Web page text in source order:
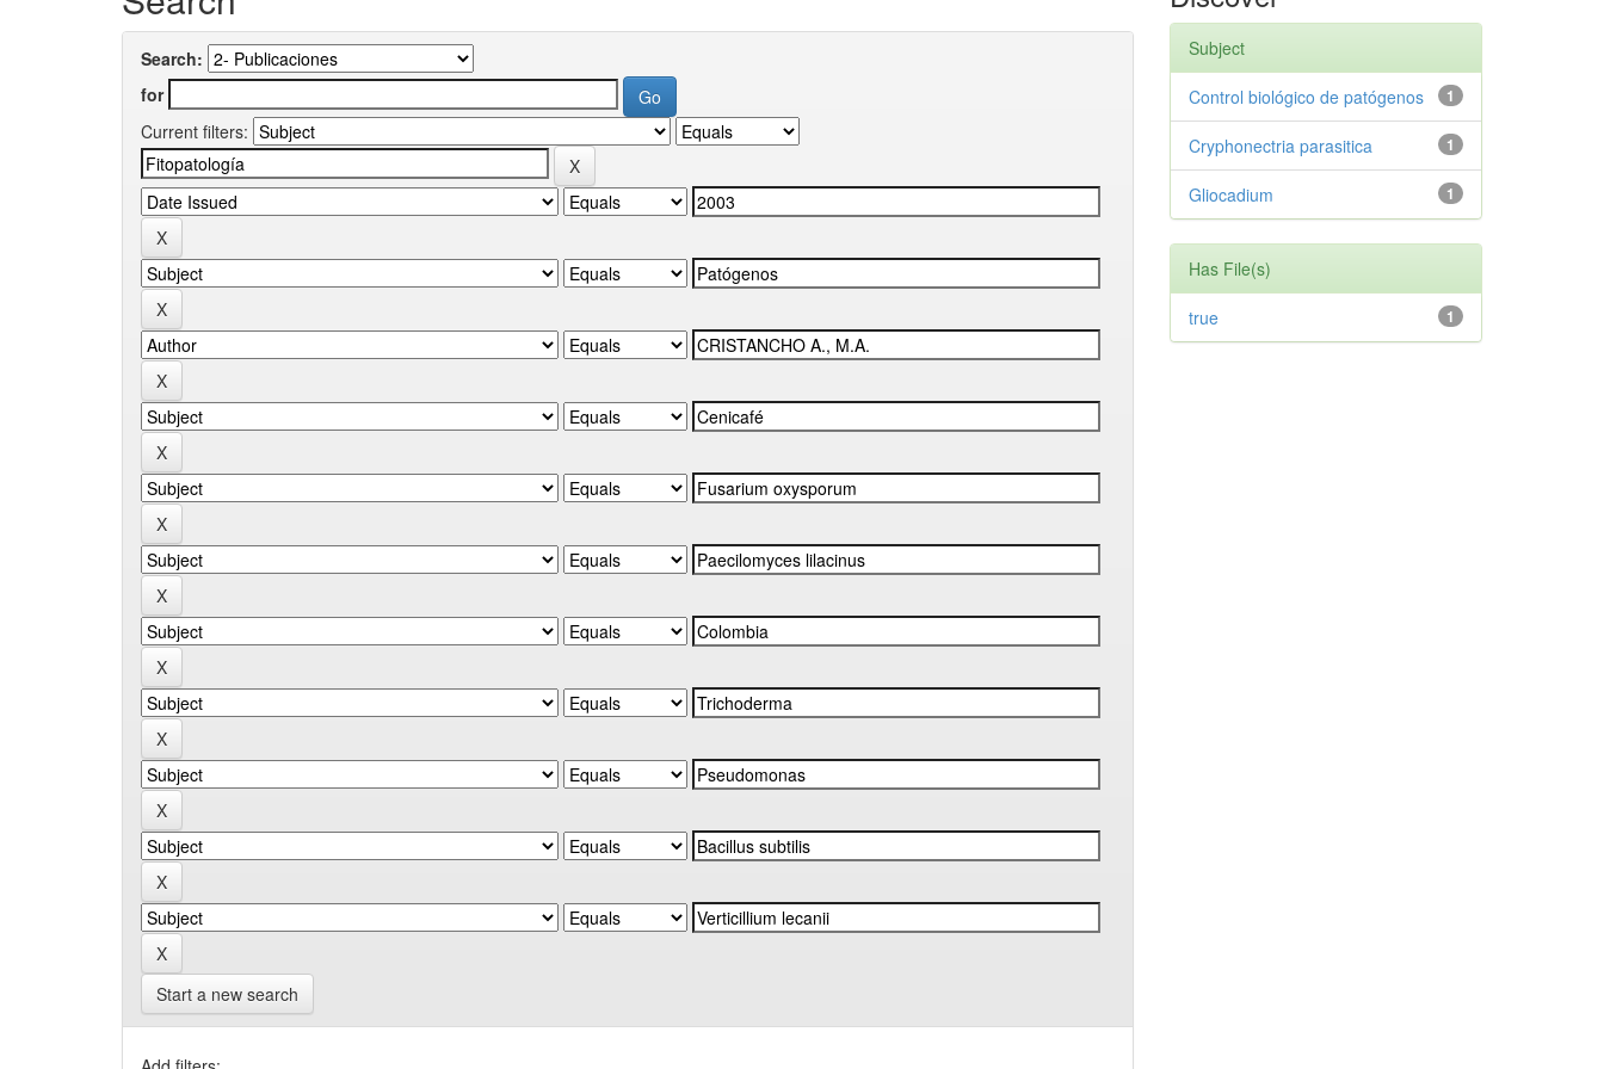
Search:
for
Current filters:
Start a new search
Subject
1
Control biológico de patógenos
1
Cryphonectria parasitica
1
Gliocadium
Has File(s)
1
true